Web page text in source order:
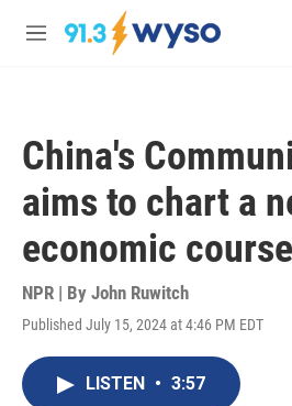
Skip to main content
M
China's
aims to chart a
economic course
NPR | By John Ruwitch
Published July 15, 2024 at 4:46 PM EDT
LISTEN • 3:57